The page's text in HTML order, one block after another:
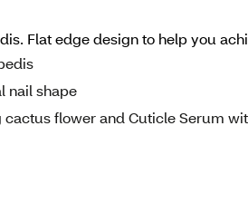
Flat edge design to help you
nail shape
flower and Cuticle Serum